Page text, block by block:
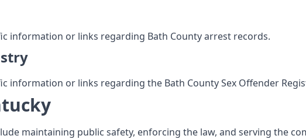
information or links regarding Bath County arrest records.
information or links regarding the Bath County Sex Offender
maintaining public safety, enforcing the law, and serving the